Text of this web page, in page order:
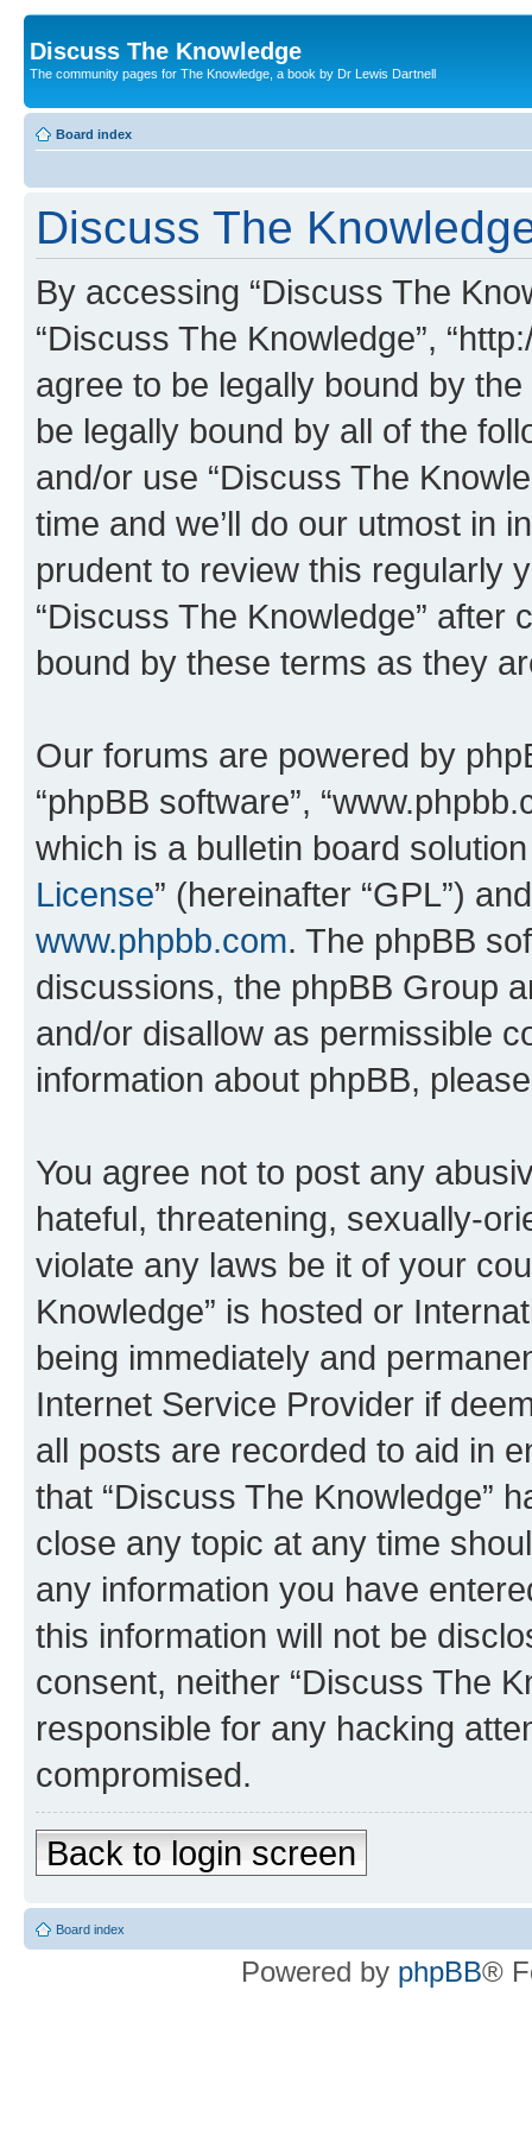
Discuss The Knowledge
The community pages for The Knowledge, a book by Dr Lewis Dartnell
Board index
Discuss The
By accessing “Discuss The
“Discuss The Knowledge”,
agree to be legally bound by
be legally bound by all of the
and/or use “Discuss The
time and we’ll do our utmost in
prudent to review this regularly
“Discuss The Knowledge”
bound by these terms as they
Our forums are powered by
“phpBB software”,
which is a bulletin board
License” (hereinafter “GPL”)
www.phpbb.com. The phpBB
discussions, the phpBB Group
and/or disallow as permissible
information about phpBB,
You agree not to post any
hateful, threatening, sexually-
violate any laws be it of your
Knowledge” is hosted or
being immediately and
Internet Service Provider if
all posts are recorded to aid in
that “Discuss The Knowledge”
close any topic at any time
any information you have
this information will not be
consent, neither “Discuss The
responsible for any hacking
compromised.
Back to login screen
Board index
Powered by phpBB®